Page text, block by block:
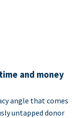
and money
angle that comes
untapped donor